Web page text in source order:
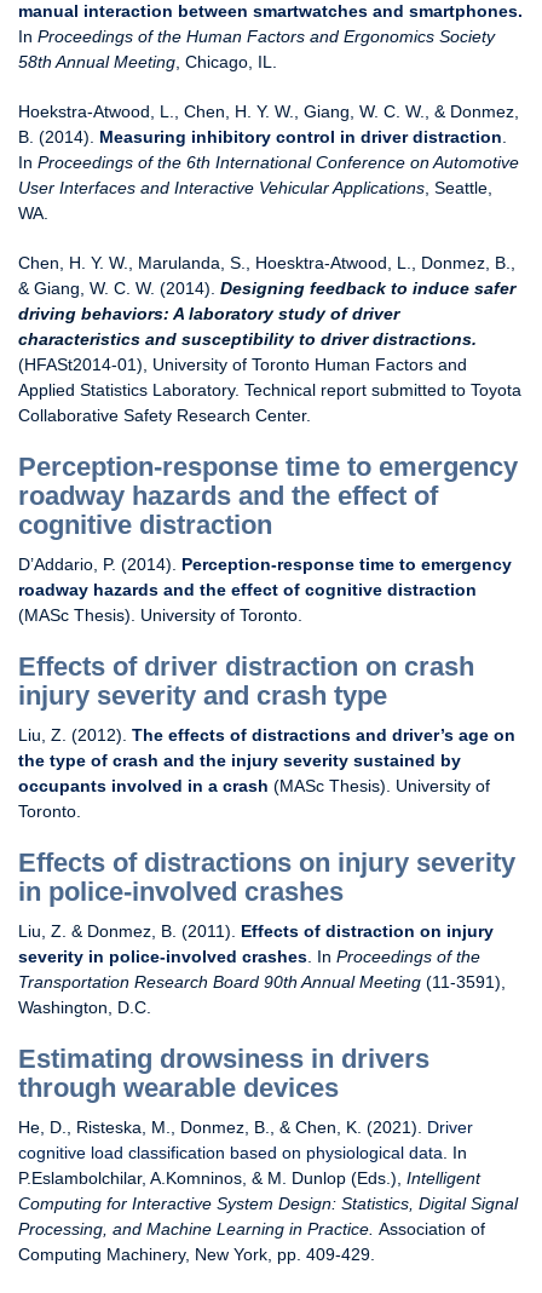
manual interaction between smartwatches and smartphones.
In Proceedings of the Human Factors and Ergonomics Society
58th Annual Meeting , Chicago, IL.
Hoekstra-Atwood, L., Chen, H. Y. W., Giang, W. C. W., & Donmez,
B. (2014). Measuring inhibitory control in driver distraction
In Proceedings of the 6th International Conference on Automotive
User Interfaces and Interactive Vehicular Applications , Seattle,
WA.
Chen, H. Y. W., Marulanda, S., Hoesktra-Atwood, L., Donmez, B.,
& Giang, W. C. W. (2014). Designing feedback to induce safer
driving behaviors: A laboratory study of driver
characteristics and susceptibility to driver distractions.
(HFASt2014-01), University of Toronto Human Factors and
Applied Statistics Laboratory. Technical report submitted to Toyota
Collaborative Safety Research Center.
Perception-response time to emergency
roadway hazards and the effect of
cognitive distraction
D’Addario, P. (2014). Perception-response time to emergency
roadway hazards and the effect of cognitive distraction
(MASc Thesis). University of Toronto.
Effects of driver distraction on crash
injury severity and crash type
Liu, Z. (2012). The effects of distractions and driver’s age on
the type of crash and the injury severity sustained by
occupants involved in a crash (MASc Thesis). University of
Toronto.
Effects of distractions on injury severity
in police-involved crashes
Liu, Z. & Donmez, B. (2011). Effects of distraction on injury
severity in police-involved crashes . In Proceedings of the
Transportation Research Board 90th Annual Meeting (11-3591),
Washington, D.C.
Estimating drowsiness in drivers
through wearable devices
He, D., Risteska, M., Donmez, B., & Chen, K. (2021). Driver
cognitive load classification based on physiological data . In
P.Eslambolchilar, A.Komninos, & M. Dunlop (Eds.), Intelligent
Computing for Interactive System Design: Statistics, Digital Signal
Processing, and Machine Learning in Practice. Association of
Computing Machinery, New York, pp. 409-429.